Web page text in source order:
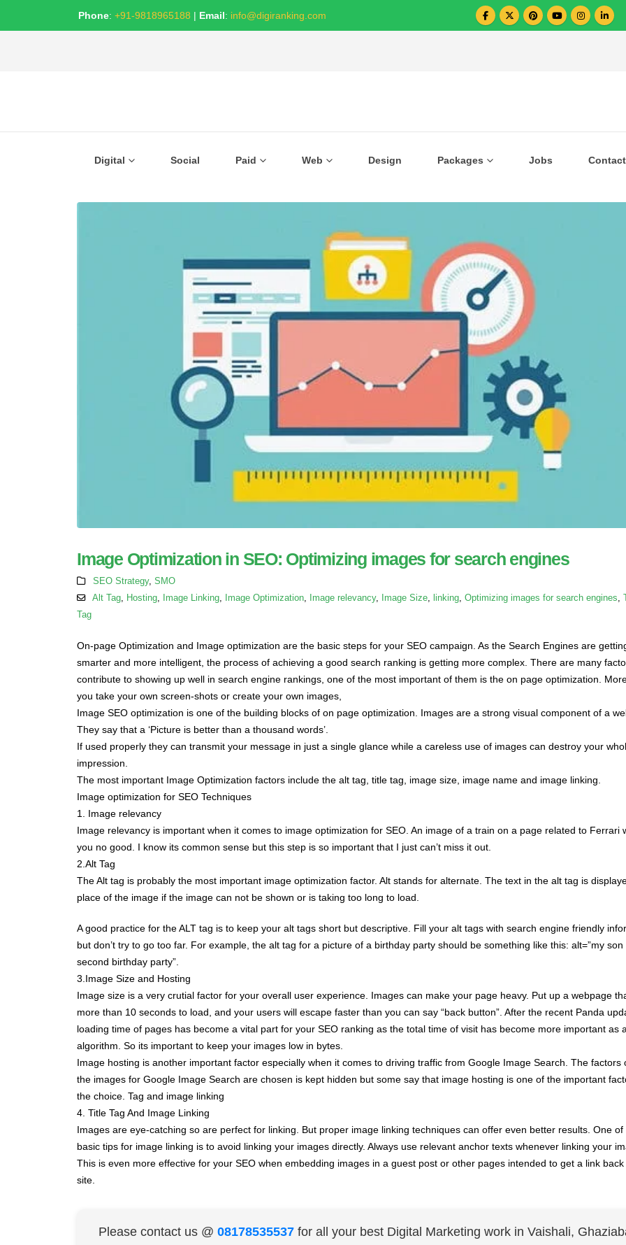
Phone: +91-9818965188 | Email: info@digiranking.com
Digital Social Paid Web Design Packages Jobs
Image Optimization in SEO: Optimizing images for search engines
SEO Strategy, SMO
Alt Tag, Hosting, Image Linking, Image Optimization, Image relevancy, Image Size, linking, Optimizing images for search engines,
Tag
On-page Optimization and Image optimization are the basic steps for your SEO campaign. As the Search Engines are
smarter and more intelligent, the process of achieving a good search ranking is getting more complex. There are many
contribute to showing up well in search engine rankings, one of the most important of them is the on page optimization.
you take your own screen-shots or create your own images,
Image SEO optimization is one of the building blocks of on page optimization. Images are a strong visual component of a
They say that a ‘Picture is better than a thousand words’.
If used properly they can transmit your message in just a single glance while a careless use of images can destroy your
impression.
The most important Image Optimization factors include the alt tag, title tag, image size, image name and image linking.
Image optimization for SEO Techniques
1. Image relevancy
Image relevancy is important when it comes to image optimization for SEO. An image of a train on a page related to Ferrari
you no good. I know its common sense but this step is so important that I just can’t miss it out.
2.Alt Tag
The Alt tag is probably the most important image optimization factor. Alt stands for alternate. The text in the alt tag is
place of the image if the image can not be shown or is taking too long to load.
A good practice for the ALT tag is to keep your alt tags short but descriptive. Fill your alt tags with search engine friendly
but don’t try to go too far. For example, the alt tag for a picture of a birthday party should be something like this: alt=”my son
second birthday party”.
3.Image Size and Hosting
Image size is a very crutial factor for your overall user experience. Images can make your page heavy. Put up a webpage
more than 10 seconds to load, and your users will escape faster than you can say “back button”. After the recent Panda
loading time of pages has become a vital part for your SEO ranking as the total time of visit has become more important as
algorithm. So its important to keep your images low in bytes.
Image hosting is another important factor especially when it comes to driving traffic from Google Image Search. The factors
the images for Google Image Search are chosen is kept hidden but some say that image hosting is one of the important
the choice. Tag and image linking
4. Title Tag And Image Linking
Images are eye-catching so are perfect for linking. But proper image linking techniques can offer even better results. One of
basic tips for image linking is to avoid linking your images directly. Always use relevant anchor texts whenever linking your
This is even more effective for your SEO when embedding images in a guest post or other pages intended to get a link
site.
Please contact us @ 08178535537 for all your best Digital Marketing work in Vaishali,